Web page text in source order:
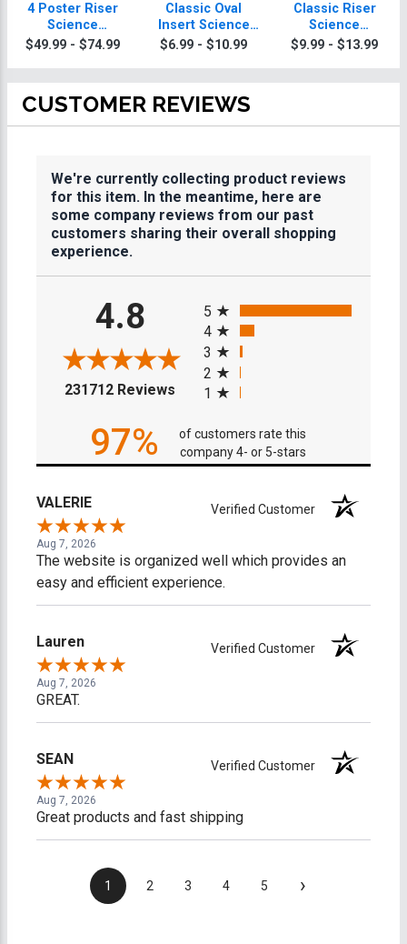
4 Poster Riser
Science
Trophies
$49.99 - $74.99
Classic Oval
Insert Science
Trophies
$6.99 - $10.99
Classic Riser
Science
Trophies
$9.99 - $13.99
CUSTOMER REVIEWS
We're currently collecting product reviews
for this item. In the meantime, here are
some company reviews from our past
customers sharing their overall shopping
experience.
4.8
231712 Reviews (opens in a new tab)
5
4
3
2
1
97%
of customers rate this
company 4- or 5-stars
VALERIE Verified Customer
Aug 7, 2026
The website is organized well which provides an
easy and efficient experience.
Lauren Verified Customer
Aug 7, 2026
GREAT.
SEAN Verified Customer
Aug 7, 2026
Great products and fast shipping
1 2 3 4 5 ›